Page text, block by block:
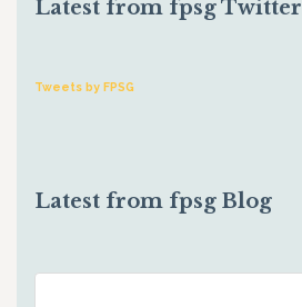
Latest from fpsg Twitter
Tweets by FPSG
Latest from fpsg Blog